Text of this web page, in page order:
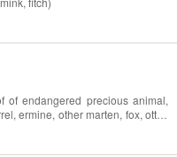
of endangered precious animal,
ermine, other marten, fox, otter,